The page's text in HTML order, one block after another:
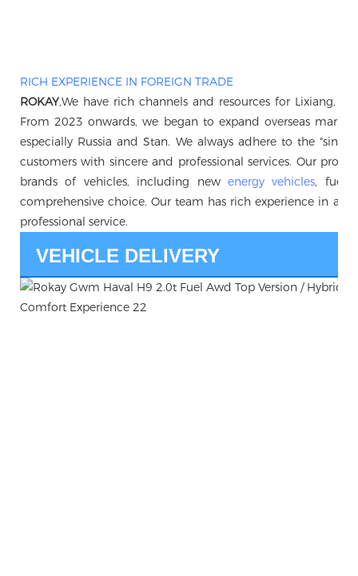
RICH EXPERIENCE IN FOREIGN TRADE
ROKAY,We have rich channels and resources for Lixiang,
From 2023 onwards, we began to expand overseas
especially Russia and Stan. We always adhere to the
customers with sincere and professional services. Our
brands of vehicles, including new energy vehicles, fuel
comprehensive choice. Our team has rich experience in
professional service.
VEHICLE DELIVERY